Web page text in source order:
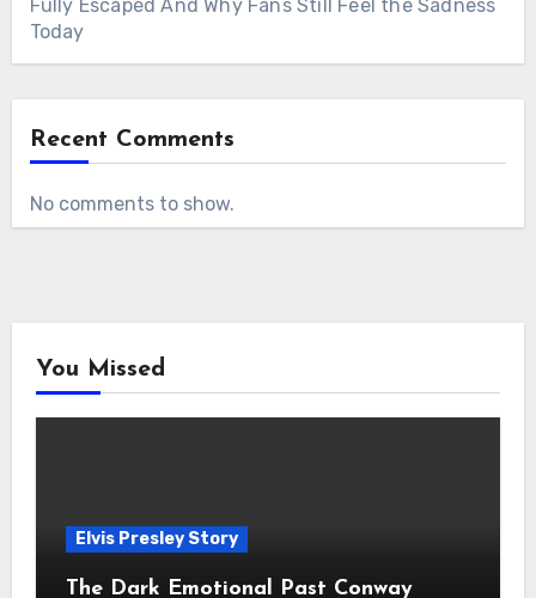
Fully Escaped And Why Fans Still Feel the Sadness
Today
Recent Comments
No comments to show.
You Missed
Elvis Presley Story
The Dark Emotional Past Conway